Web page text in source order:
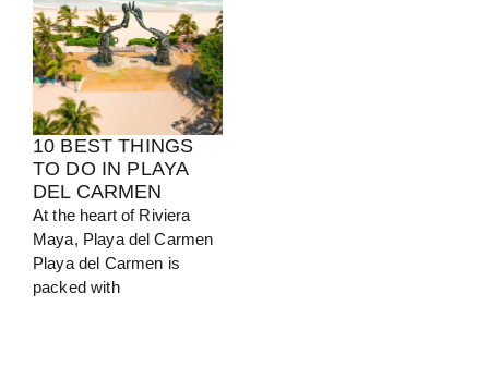
View Guide
10 BEST THINGS
TO DO IN PLAYA
DEL CARMEN
At the heart of Riviera
Maya, Playa del Carmen
Playa del Carmen is
packed with